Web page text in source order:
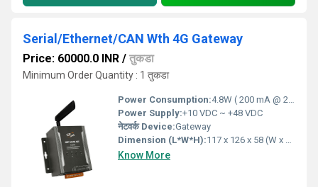
Serial/Ethernet/CAN Wth 4G Gateway
Price: 60000.0 INR / तुकडा
Minimum Order Quantity : 1 तुकडा
Power Consumption:4.8W ( 200 mA @ 24 VDC) Volt (V)
Power Supply:+10 VDC ~ +48 VDC
नेटवर्क Device:Gateway
Dimension (L*W*H):117 x 126 x 58 (W x L x H) Millimeter (mm)
Know More